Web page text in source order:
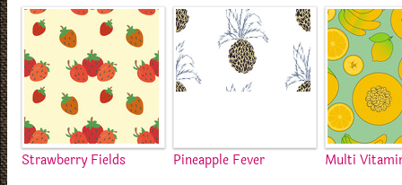
Strawberry Fields Pineapple Fever Multi